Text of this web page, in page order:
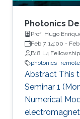
Photonics
Prof. Hugo
Feb 7, 14:00 -
B18 L4
photonics
Abstract This
Seminar 1
Numerical